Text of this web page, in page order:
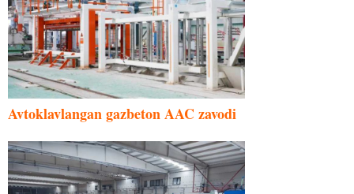
Avtoklavlangan gazbeton AAC zavodi